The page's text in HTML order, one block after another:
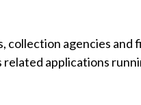
agencies
applications